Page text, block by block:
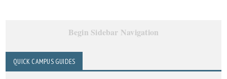
Begin Sidebar Navigation
QUICK CAMPUS GUIDES